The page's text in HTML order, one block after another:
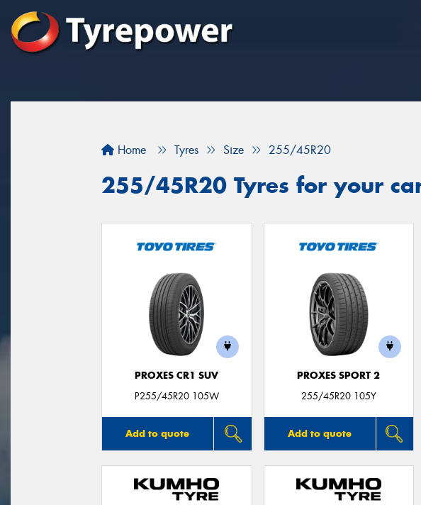
Home Tyres Size 255/45R20
255/45R20 Tyres for your
PROXES CR1 SUV
P255/45R20 105W
Add to quote
PROXES SPORT 2
255/45R20 105Y
Add to quote